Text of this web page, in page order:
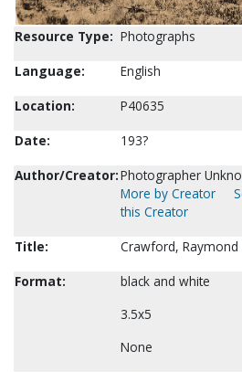
Resource Type: Photographs
Language:
English
Location:
P40635
Date:
193?
Author/Creator:Photographer
More by Creator
this Creator
Title:
Crawford, Raymond
Format:
black and white
3.5x5
None